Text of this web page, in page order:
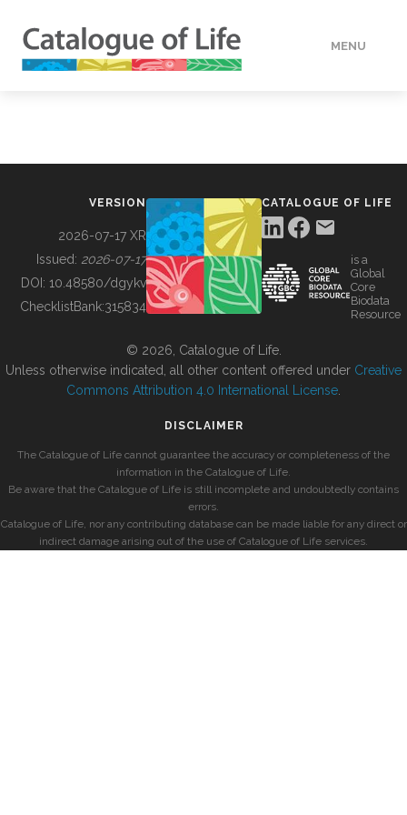
MENU
BUILDING COL
VERSION
2026-07-17 XR
Issued: 2026-07-17
DOI: 10.48580/dgykv
ChecklistBank:315834
CATALOGUE OF LIFE
is a
Global
Core
Biodata
Resource
© 2026, Catalogue of Life.
Unless otherwise indicated, all other content offered under Creative
Commons Attribution 4.0 International License
DISCLAIMER
The Catalogue of Life cannot guarantee the accuracy or completeness of the
information in the Catalogue of Life.
Be aware that the Catalogue of Life is still incomplete and undoubtedly contains
errors.
Catalogue of Life, nor any contributing database can be made liable for any direct or
indirect damage arising out of the use of Catalogue of Life services.